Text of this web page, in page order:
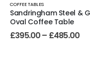
COFFEE TABLES
Sandringham Steel &
Oval Coffee Table
£395.00– £485.00